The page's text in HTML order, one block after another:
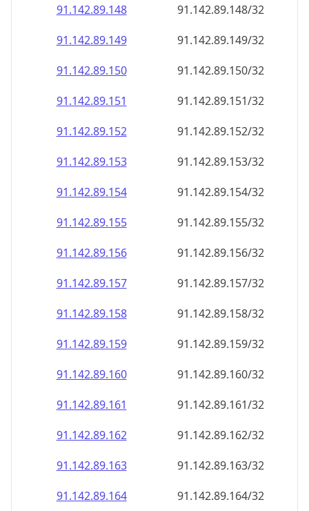
91.142.89.150
91.142.89.150/32
91.142.89.151
91.142.89.151/32
91.142.89.152
91.142.89.152/32
91.142.89.153
91.142.89.153/32
91.142.89.154
91.142.89.154/32
91.142.89.155
91.142.89.155/32
91.142.89.156
91.142.89.156/32
91.142.89.157
91.142.89.157/32
91.142.89.158
91.142.89.158/32
91.142.89.159
91.142.89.159/32
91.142.89.160
91.142.89.160/32
91.142.89.161
91.142.89.161/32
91.142.89.162
91.142.89.162/32
91.142.89.163
91.142.89.163/32
91.142.89.164
91.142.89.164/32
91.142.89.165
91.142.89.165/32
91.142.89.166
91.142.89.166/32